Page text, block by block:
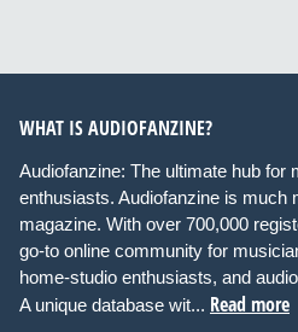
WHAT IS AUDIOFANZINE?
Audiofanzine: The ultimate hub for
enthusiasts. Audiofanzine is much
magazine. With over 700,000
go-to online community for
home-studio enthusiasts, and
A unique database wit... Read more